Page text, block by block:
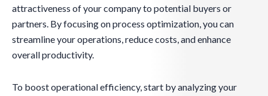
attractiveness of your company to potential buyers or
partners. By focusing on process optimization, you can
streamline your operations, reduce costs, and enhance
overall productivity.
To boost operational efficiency, start by analyzing your